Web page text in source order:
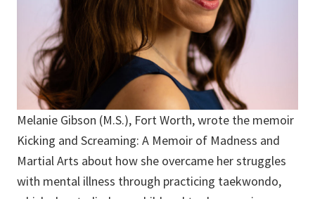
Melanie Gibson (M.S.), Fort Worth, wrote the memoir
Kicking and Screaming: A Memoir of Madness and
Martial Arts about how she overcame her struggles
with mental illness through practicing taekwondo,